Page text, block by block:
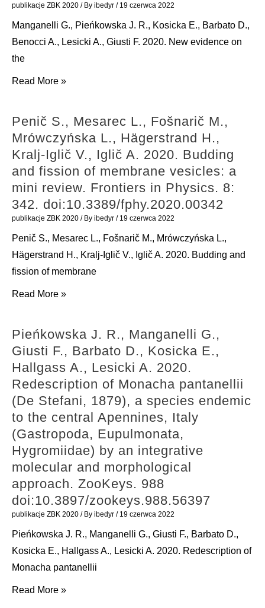
haemolysis.
Natural
Product
Research:
7.
Surface
luminescent
fluoride
core–
shell
nanoparticles
with
acetylsalicylic
acid
(aspirin):
synthesis,
spectroscopic
in
hemocompatibility
studies.
ChemMedChem.
15(15):
1490-
96.
doi:10.1002/cmdc.202000269
publikacje ZBK 2020 / By ibedyr / 19 czerwca 2022
Manganelli G., Pieńkowska J. R., Kosicka E., Barbato D.,
Benocci A., Lesicki A., Giusti F. 2020. New evidence on
the
Manganelli
Kosicka
D.,
Lesicki
Giusti
2020.
New
evidence
on
the
relationships
between
Hypnophila
Bourguignat,
1859
and
Gomphroa
Westerlund,
1902
(Gastropoda:
Azecidae).
Read More »
Penič S., Mesarec L., Fošnarič M.,
Mrówczyńska L., Hägerstrand H.,
Kralj-Iglič V., Iglič A. 2020. Budding
and fission of membrane vesicles: a
mini review. Frontiers in Physics. 8:
342. doi:10.3389/fphy.2020.00342
publikacje ZBK 2020 / By ibedyr / 19 czerwca 2022
Penič S., Mesarec L., Fošnarič M., Mrówczyńska L.,
Hägerstrand H., Kralj-Iglič V., Iglič A. 2020. Budding and
fission of membrane
Penič
Mrówczyńska
L.,
H.,
Kralj-
V.,
Iglič
fission
Read More »
Pieńkowska J. R., Manganelli G.,
Giusti F., Barbato D., Kosicka E.,
Hallgass A., Lesicki A. 2020.
Redescription of Monacha pantanellii
(De Stefani, 1879), a species endemic
to the central Apennines, Italy
(Gastropoda, Eupulmonata,
Hygromiidae) by an integrative
molecular and morphological
approach. ZooKeys. 988
doi:10.3897/zookeys.988.56397
publikacje ZBK 2020 / By ibedyr / 19 czerwca 2022
Pieńkowska J. R., Manganelli G., Giusti F., Barbato D.,
Kosicka E., Hallgass A., Lesicki A. 2020. Redescription of
Monacha pantanellii
Pieńkowska
Read More »